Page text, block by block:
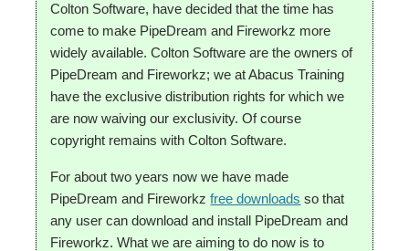
Colton Software, have decided that the time has
come to make PipeDream and Fireworkz more
widely available. Colton Software are the owners of
PipeDream and Fireworkz; we at Abacus Training
have the exclusive distribution rights for which we
are now waiving our exclusivity. Of course
copyright remains with Colton Software.
For about two years now we have made
PipeDream and Fireworkzfree downloads so that
any user can download and install PipeDream and
Fireworkz. What we are aiming to do now is to